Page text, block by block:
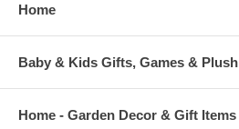
Home
Baby & Kids Gifts, Games & Plush
Home - Garden Decor & Gift Items